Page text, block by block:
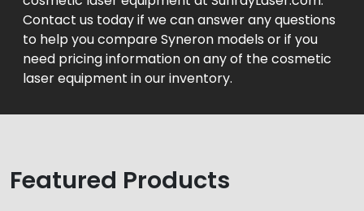
Contact us today if we can answer any questions
to help you compare Syneron models or if you
need pricing information on any of the cosmetic
laser equipment in our inventory.
Featured Products